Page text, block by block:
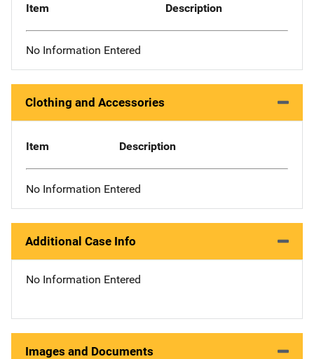
Item Description
No Information Entered
Clothing and Accessories
Item Description
No Information Entered
Additional Case Info
No Information Entered
Images and Documents